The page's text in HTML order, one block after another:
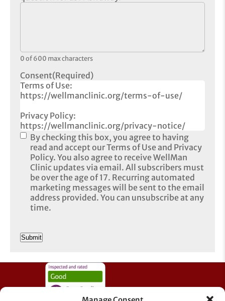
0 of 600 max characters
Consent(Required)
Terms of Use:
https://wellmanclinic.org/terms-of-use/
Privacy Policy:
https://wellmanclinic.org/privacy-notice/
By checking this box, you agree to having
read and accept our Terms of Use and Privacy
Policy. You also agree to receive WellMan
Clinic updates via email. All subscribers must
be over the age of 17. Recurring automated
marketing messages will be sent to the email
address provided. You can unsubscribe at any
time.